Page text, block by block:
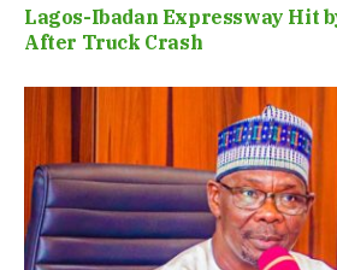
Lagos-Ibadan Expressway Hit
After Truck Crash